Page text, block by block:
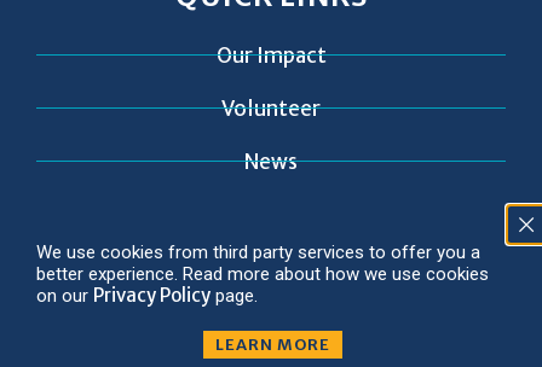
Our Impact
Volunteer
News
© 2026 Copyright SAISD Foundation
We use cookies from third party services to offer you a
better experience. Read more about how we use cookies
on our Privacy Policy page.
LEARN MORE